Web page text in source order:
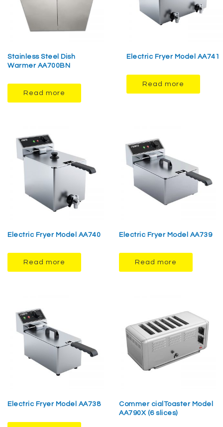
Stainless Steel Dish
Warmer AA700BN
Read more
Electric Fryer Model AA741
Read more
Electric Fryer Model AA740
Read more
Electric Fryer Model AA739
Read more
Electric Fryer Model AA738
Commer cialToaster Model
AA790X (6 slices)